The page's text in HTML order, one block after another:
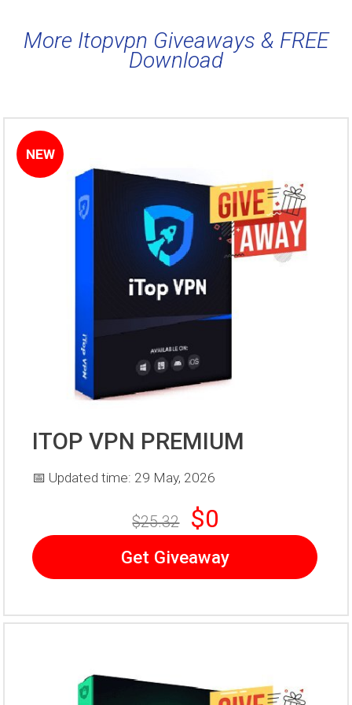
More Itopvpn Giveaways & FREE
Download
NEW
ITOP VPN PREMIUM
📅 Updated time: 29 May, 2026
$25.32 $0
Get Giveaway